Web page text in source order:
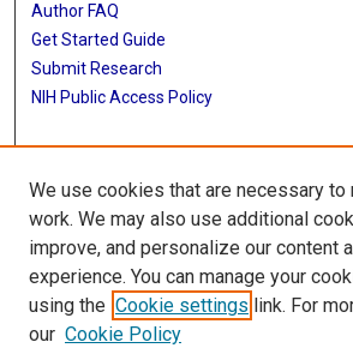
Author FAQ
Get Started Guide
Submit Research
NIH Public Access Policy
More Info
Baylor Research
Library
Texas Medical Center Library
McGovern Historical Center
We use cookies that are necessary to
work. We may also use additional
improve, and personalize our content
experience. You can manage your
using the Cookie settings link. For
our Cookie Policy